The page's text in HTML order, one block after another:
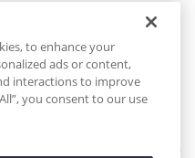
to enhance your
ads or content,
interactions to improve
you consent to our use